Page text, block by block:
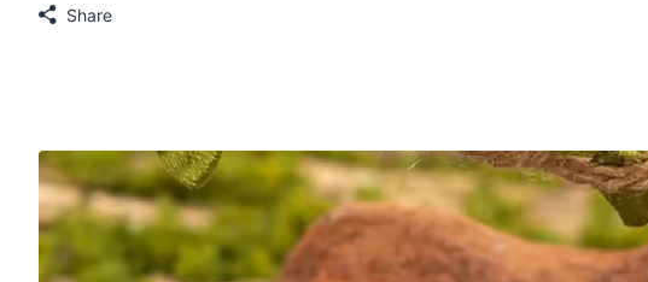
Share